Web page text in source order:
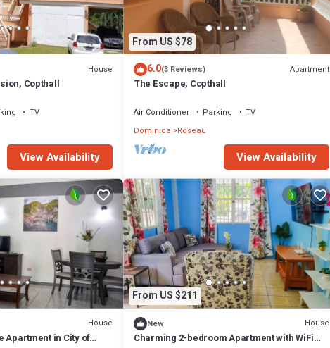
House
Copthall
TV
View Availability
From US $78
6.0(3 Reviews) Apartment
The Escape, Copthall
Air Conditioner Parking
TV
Dominica
Roseau
View Availability
House
Apartment in City of
From US $211
New House
Charming 2-bedroom Apartment with WiFi